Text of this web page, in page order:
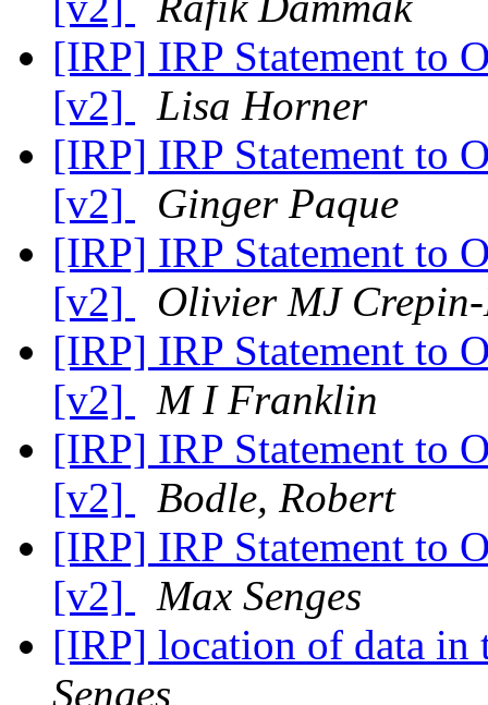
[IRP] IRP Statement to
[v2]
Lisa Horner
[IRP] IRP Statement to
[v2]
Ginger Paque
[IRP] IRP Statement to
[v2]
Olivier MJ
[IRP] IRP Statement to
[v2]
M I Franklin
[IRP] IRP Statement to
[v2]
Bodle, Robert
[IRP] IRP Statement to
[v2]
Max Senges
[IRP] location of data
Senges